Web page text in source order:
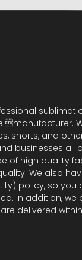
shorts, and
businesses all
of high quality
We also
policy, so you
In addition, we
delivered